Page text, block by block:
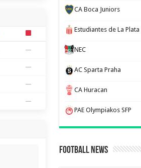
—
—
—
—
CA Boca Juniors
Estudiantes de La Plata
NEC
AC Sparta Praha
CA Huracan
PAE Olympiakos SFP
Football News